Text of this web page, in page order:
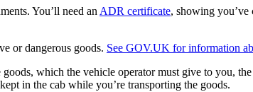
You’ll need an ADR certificate, showing
or dangerous goods. See GOV.UK for information
which the vehicle operator must give to you,
in the cab while you’re transporting the goods.